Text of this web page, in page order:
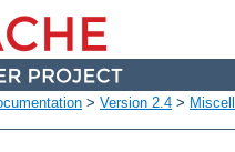
> Version 2.4 >